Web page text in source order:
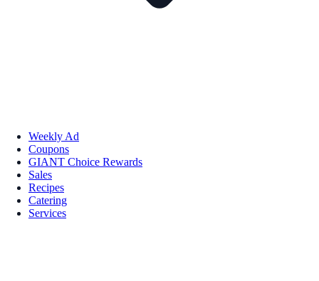
Weekly Ad
Coupons
GIANT Choice Rewards
Sales
Recipes
Catering
Services